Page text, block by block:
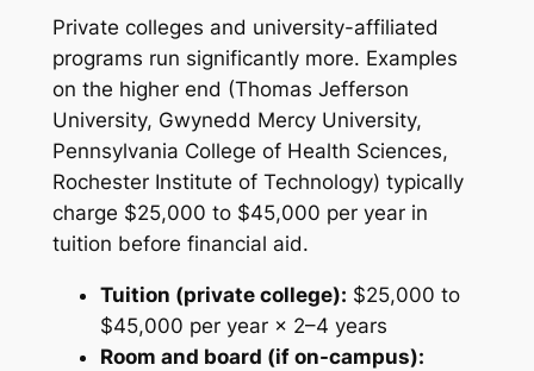
Private colleges and university-affiliated
programs run significantly more. Examples
on the higher end (Thomas Jefferson
University, Gwynedd Mercy University,
Pennsylvania College of Health Sciences,
Rochester Institute of Technology) typically
charge $25,000 to $45,000 per year in
tuition before financial aid.
Tuition (private college): $25,000 to
$45,000 per year × 2–4 years
Room and board (if on-campus):